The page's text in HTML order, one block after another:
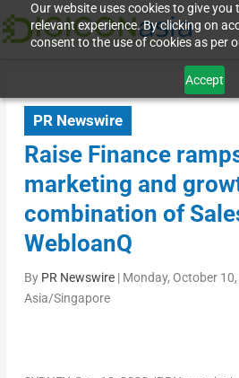
Our website uses cookies to give you
relevant experience. By clicking on
consent to the use of cookies as per
Accept
PR Newswire
Raise Finance
marketing and
combination of
WebloanQ
By PR Newswire| Monday, October
Asia/Singapore